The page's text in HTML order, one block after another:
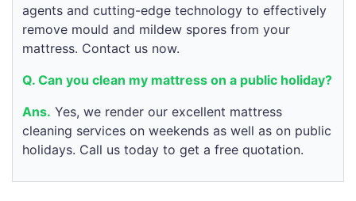
agents and cutting-edge technology to effectively
remove mould and mildew spores from your
mattress. Contact us now.
Q. Can you clean my mattress on a public holiday?
Ans. Yes, we render our excellent mattress
cleaning services on weekends as well as on public
holidays. Call us today to get a free quotation.